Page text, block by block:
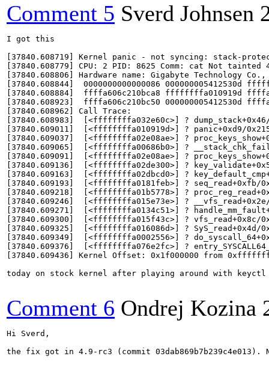
Comment 5 Sverd Johnsen
I got this
[37840.608719] Kernel panic - not syncing: stack-
[37840.608779] CPU: 2 PID: 8625 Comm: cat Not
[37840.608806] Hardware name: Gigabyte Technology
[37840.608844]  0000000000000086 000000005412530d
[37840.608884]  ffffa606c210bca8 ffffffffa010919d
[37840.608923]  ffffa606c210bc50 000000005412530d
[37840.608962] Call Trace:
[37840.608983]  [<ffffffffa032e60c>] ?
[37840.609011]  [<ffffffffa010919d>] ? panic+0xd9/
[37840.609037]  [<ffffffffa02e08ae>] ?
[37840.609065]  [<ffffffffa00686b0>] ?
[37840.609091]  [<ffffffffa02e08ae>] ?
[37840.609136]  [<ffffffffa02de300>] ?
[37840.609163]  [<ffffffffa02dbcd0>] ?
[37840.609193]  [<ffffffffa0181feb>] ? seq_read+0xfb/
[37840.609218]  [<ffffffffa01b5778>] ?
[37840.609246]  [<ffffffffa015e73e>] ? __vfs_read+0x2e/
[37840.609271]  [<ffffffffa0134c51>] ?
[37840.609300]  [<ffffffffa015f43c>] ? vfs_read+0x8c/
[37840.609325]  [<ffffffffa016086d>] ? SyS_read+0x4d/
[37840.609349]  [<ffffffffa0002556>] ?
[37840.609376]  [<ffffffffa076e2fc>] ?
[37840.609436] Kernel Offset: 0x1f000000 from
today on stock kernel after playing around with
Comment 6 Ondrej Kozina
Hi Sverd,
the fix got in 4.9-rc3 (commit